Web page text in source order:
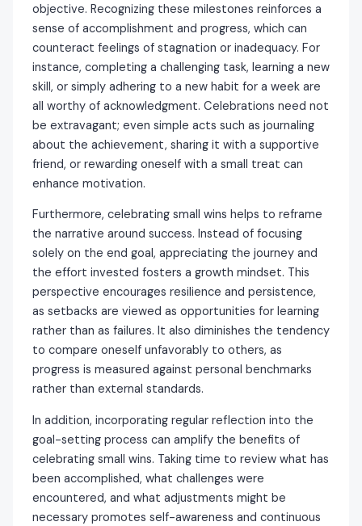
objective. Recognizing these milestones reinforces a
sense of accomplishment and progress, which can
counteract feelings of stagnation or inadequacy. For
instance, completing a challenging task, learning a new
skill, or simply adhering to a new habit for a week are
all worthy of acknowledgment. Celebrations need not
be extravagant; even simple acts such as journaling
about the achievement, sharing it with a supportive
friend, or rewarding oneself with a small treat can
enhance motivation.
Furthermore, celebrating small wins helps to reframe
the narrative around success. Instead of focusing
solely on the end goal, appreciating the journey and
the effort invested fosters a growth mindset. This
perspective encourages resilience and persistence,
as setbacks are viewed as opportunities for learning
rather than as failures. It also diminishes the tendency
to compare oneself unfavorably to others, as
progress is measured against personal benchmarks
rather than external standards.
In addition, incorporating regular reflection into the
goal-setting process can amplify the benefits of
celebrating small wins. Taking time to review what has
been accomplished, what challenges were
encountered, and what adjustments might be
necessary promotes self-awareness and continuous